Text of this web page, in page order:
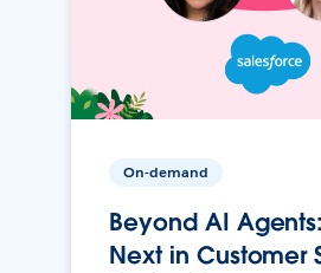
On-demand
Beyond AI Agents:
Next in Customer